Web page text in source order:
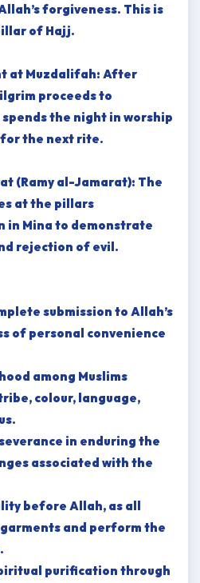
forgiveness. This is
of Hajj.
at Muzdalifah: After
proceeds to
the night in worship
the next rite.
(Ramy al-Jamarat): The
at the pillars
in Mina to demonstrate
rejection of evil.
submission to Allah’s
of personal convenience
among Muslims
colour, language,
in enduring the
associated with the
before Allah, as all
and perform the
purification through